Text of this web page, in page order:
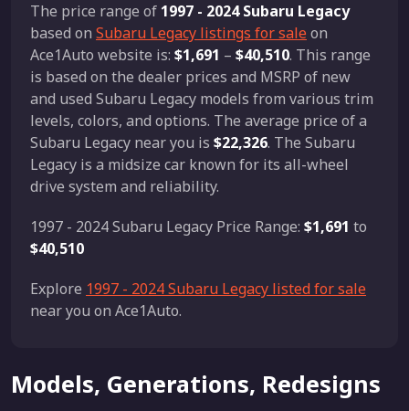
The price range of 1997 - 2024 Subaru Legacy
based on Subaru Legacy listings for saleon
Ace1Auto website is: $1,691 – $40,510. This range
is based on the dealer prices and MSRP of new
and used Subaru Legacy models from various trim
levels, colors, and options. The average price of a
Subaru Legacy near you is $22,326. The Subaru
Legacy is a midsize car known for its all-wheel
drive system and reliability.
1997 - 2024 Subaru Legacy Price Range: $1,691 to
$40,510
Explore 1997 - 2024 Subaru Legacy listed for sale
near you on Ace1Auto.
Models, Generations, Redesigns